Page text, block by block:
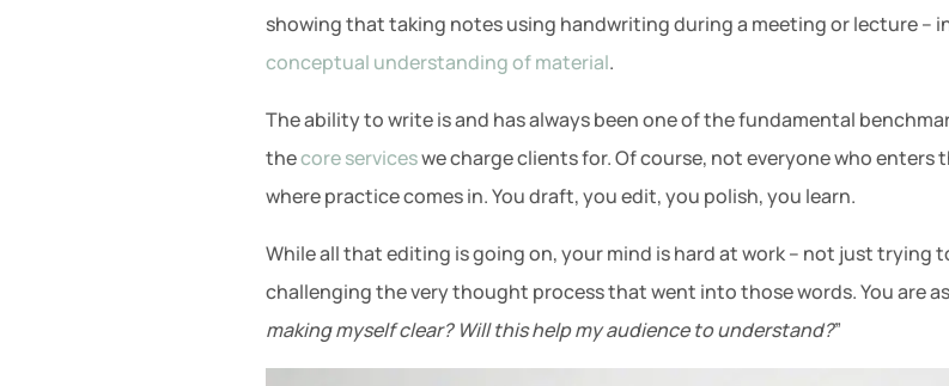
showing that taking notes using handwriting during a meeting or lecture –
conceptual understanding of material.
The ability to write is and has always been one of the fundamental
thecore serviceswe charge clients for. Of course, not everyone who enters
where practice comes in. You draft, you edit, you polish, you learn.
While all that editing is going on, your mind is hard at work – not just trying
challenging the very thought process that went into those words. You are
making myself clear? Will this help my audience to understand?”